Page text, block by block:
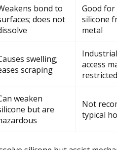
bond to
does not
Good
silicone
metal
swelling;
scraping
access
restricted
weaken
but are
Not
typical